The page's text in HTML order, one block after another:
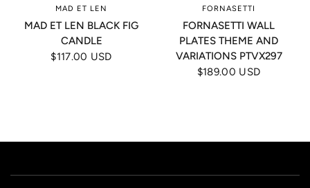
MAD ET LEN
MAD ET LEN BLACK FIG
CANDLE
$117.00 USD
FORNASETTI
FORNASETTI WALL
PLATES THEME AND
VARIATIONS PTVX297
$189.00 USD